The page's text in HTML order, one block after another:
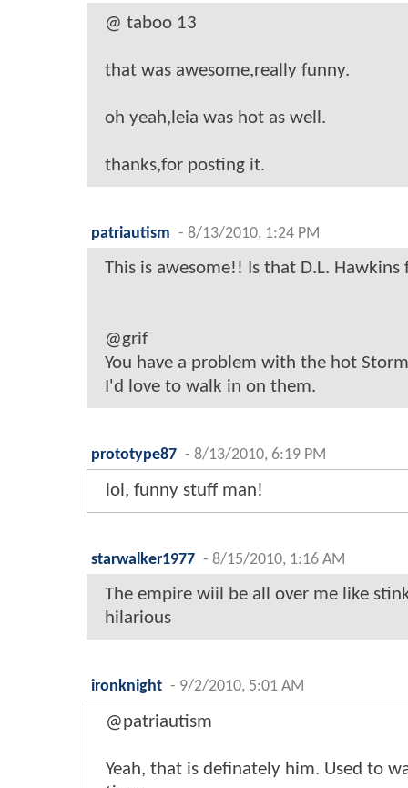
@ taboo 13
that was awesome,really funny.
oh yeah,leia was hot as well.
thanks,for posting it.
patriautism - 8/13/2010, 1:24 PM
This is awesome!! Is that D.L. Hawkins
@grif
You have a problem with the hot
I'd love to walk in on them.
prototype87 - 8/13/2010, 6:19 PM
lol, funny stuff man!
starwalker1977 - 8/15/2010, 1:16 AM
The empire wiil be all over me like
hilarious
ironknight - 9/2/2010, 5:01 AM
@patriautism
Yeah, that is definately him. Used to